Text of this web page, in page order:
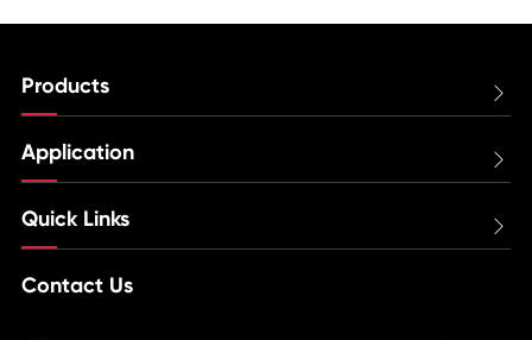
Products 
Application 
Quick Links 
Contact Us